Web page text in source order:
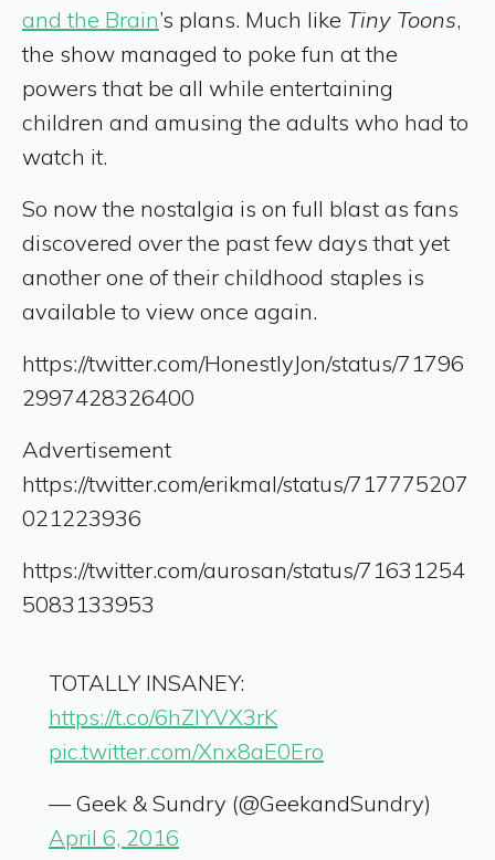
and the Brain’s plans. Much like Tiny Toons,
the show managed to poke fun at the
powers that be all while entertaining
children and amusing the adults who had to
watch it.
So now the nostalgia is on full blast as fans
discovered over the past few days that yet
another one of their childhood staples is
available to view once again.
https://twitter.com/HonestlyJon/status/71796
2997428326400
Advertisement
https://twitter.com/erikmal/status/717775207
021223936
https://twitter.com/aurosan/status/71631254
5083133953
TOTALLY INSANEY:
https://t.co/6hZIYVX3rK
pic.twitter.com/Xnx8aE0Ero
— Geek & Sundry (@GeekandSundry)
April 6, 2016